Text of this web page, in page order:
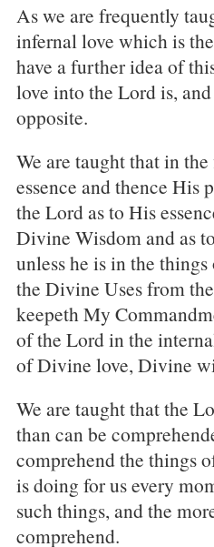
As we are frequently
infernal love which is
have a further idea of
love into the Lord is,
opposite.
We are taught that in
essence and thence His
the Lord as to His
Divine Wisdom and as
unless he is in the
the Divine Uses from
keepeth My
of the Lord in the
of Divine love, Divine
We are taught that the
than can be
comprehend the things
is doing for us every
such things, and the
comprehend.